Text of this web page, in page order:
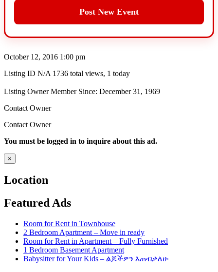
Post New Event
October 12, 2016 1:00 pm
Listing ID N/A 1736 total views, 1 today
Listing Owner Member Since: December 31, 1969
Contact Owner
Contact Owner
You must be logged in to inquire about this ad.
×
Location
Featured Ads
Room for Rent in Townhouse
2 Bedroom Apartment – Move in ready
Room for Rent in Apartment – Fully Furnished
1 Bedroom Basement Apartment
Babysitter for Your Kids – ልጆችዎን እጠብቃለሁ